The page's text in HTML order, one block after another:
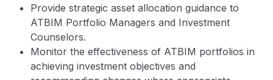
Provide strategic asset allocation guidance to
ATBIM Portfolio Managers and Investment
Counselors.
Monitor the effectiveness of ATBIM portfolios in
achieving investment objectives and